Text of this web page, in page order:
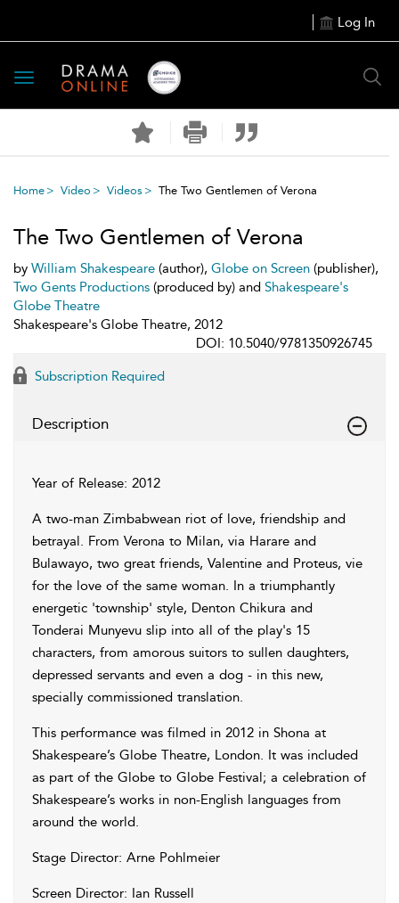
Log In
Toggle
navigation
Home Video Videos The Two Gentlemen of Verona
The Two Gentlemen of Verona
by William Shakespeare (author), Globe on Screen (publisher),
Two Gents Productions (produced by) and Shakespeare's
Globe Theatre
Shakespeare's Globe Theatre, 2012
DOI: 10.5040/9781350926745
Subscription Required
Description
Year of Release: 2012
A two-man Zimbabwean riot of love, friendship and
betrayal. From Verona to Milan, via Harare and
Bulawayo, two great friends, Valentine and Proteus, vie
for the love of the same woman. In a triumphantly
energetic 'township' style, Denton Chikura and
Tonderai Munyevu slip into all of the play's 15
characters, from amorous suitors to sullen daughters,
depressed servants and even a dog - in this new,
specially commissioned translation.
This performance was filmed in 2012 in Shona at
Shakespeare’s Globe Theatre, London. It was included
as part of the Globe to Globe Festival; a celebration of
Shakespeare’s works in non-English languages from
around the world.
Stage Director: Arne Pohlmeier
Screen Director: Ian Russell